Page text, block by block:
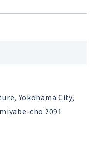
Yokohama City,
cho 2091